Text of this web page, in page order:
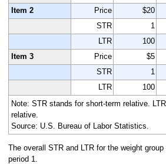
Item 2
Price $20
STR
1
LTR
100
Item 3
Price $5
STR
1
LTR
100
Note: STR stands for short-term relative.
relative.
Source: U.S. Bureau of Labor Statistics.
The overall STR and LTR for the weight
period 1.